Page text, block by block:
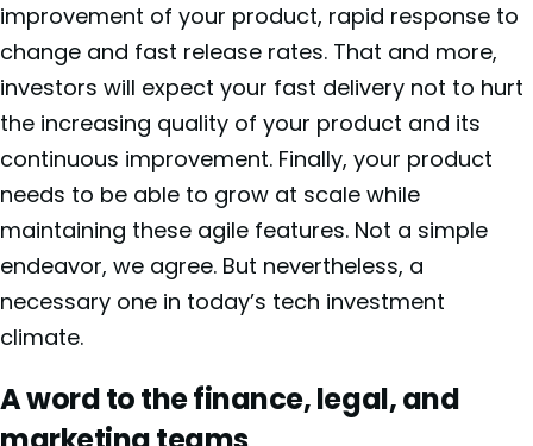
improvement of your product, rapid response to
change and fast release rates. That and more,
investors will expect your fast delivery not to hurt
the increasing quality of your product and its
continuous improvement. Finally, your product
needs to be able to grow at scale while
maintaining these agile features. Not a simple
endeavor, we agree. But nevertheless, a
necessary one in today’s tech investment
climate.
A word to the finance, legal, and